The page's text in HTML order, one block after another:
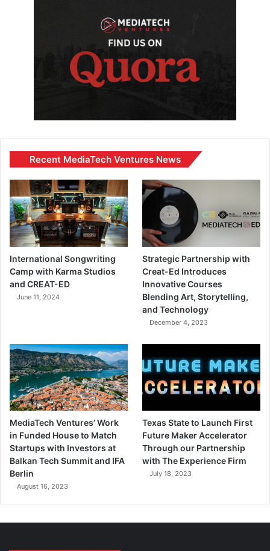
Recent MediaTech Ventures News
International Songwriting
Camp with Karma Studios
and CREAT-ED
June 11, 2024
Strategic Partnership with
Creat-Ed Introduces
Innovative Courses
Blending Art, Storytelling,
and Technology
December 4, 2023
MediaTech Ventures’ Work
in Funded House to Match
Startups with Investors at
Balkan Tech Summit and IFA
Berlin
August 16, 2023
Texas State to Launch First
Future Maker Accelerator
Through our Partnership
with The Experience Firm
July 18, 2023